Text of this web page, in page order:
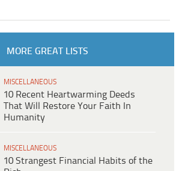
MORE GREAT LISTS
MISCELLANEOUS
10 Recent Heartwarming Deeds
That Will Restore Your Faith In
Humanity
MISCELLANEOUS
10 Strangest Financial Habits of the